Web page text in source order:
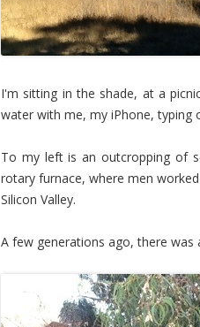
I'm sitting in the shade, at a
water with me, my iPhone, typing
To my left is an outcropping of
rotary furnace, where men
Silicon Valley.
A few generations ago, there was